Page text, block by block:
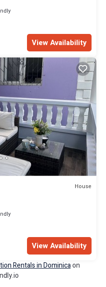
View Availability
House
View Availability
Rentals in Dominicaon